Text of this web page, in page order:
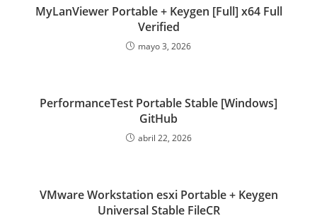
MyLanViewer Portable + Keygen [Full] x64 Full
Verified
mayo 3, 2026
PerformanceTest Portable Stable [Windows]
GitHub
abril 22, 2026
VMware Workstation esxi Portable + Keygen
Universal Stable FileCR